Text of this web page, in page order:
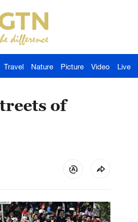
Travel Nature Picture Video Live
of